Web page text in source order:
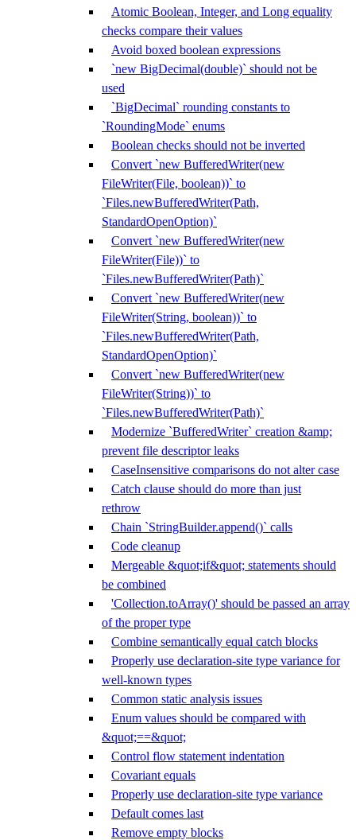
Atomic Boolean, Integer, and Long equality
checks compare their values
Avoid boxed boolean expressions
`new BigDecimal(double)` should not be
used
`BigDecimal` rounding constants to
`RoundingMode` enums
Boolean checks should not be inverted
Convert `new BufferedWriter(new
FileWriter(File, boolean))` to
`Files.newBufferedWriter(Path,
StandardOpenOption)`
Convert `new BufferedWriter(new
FileWriter(File))` to
`Files.newBufferedWriter(Path)`
Convert `new BufferedWriter(new
FileWriter(String, boolean))` to
`Files.newBufferedWriter(Path,
StandardOpenOption)`
Convert `new BufferedWriter(new
FileWriter(String))` to
`Files.newBufferedWriter(Path)`
Modernize `BufferedWriter` creation &amp;
prevent file descriptor leaks
CaseInsensitive comparisons do not alter case
Catch clause should do more than just
rethrow
Chain `StringBuilder.append()` calls
Code cleanup
Mergeable &quot;if&quot; statements should
be combined
'Collection.toArray()' should be passed an array
of the proper type
Combine semantically equal catch blocks
Properly use declaration-site type variance for
well-known types
Common static analysis issues
Enum values should be compared with
&quot;==&quot;
Control flow statement indentation
Covariant equals
Properly use declaration-site type variance
Default comes last
Remove empty blocks